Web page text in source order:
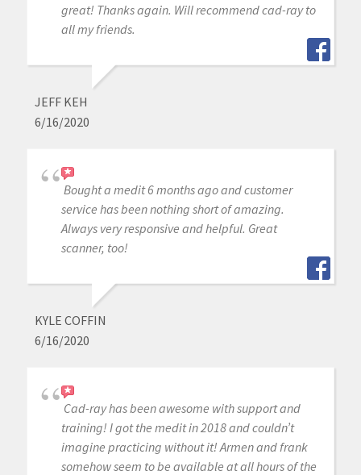
great! Thanks again. Will recommend cad-ray to
all my friends.
JEFF KEH
6/16/2020
Bought a medit 6 months ago and customer
service has been nothing short of amazing.
Always very responsive and helpful. Great
scanner, too!
KYLE COFFIN
6/16/2020
Cad-ray has been awesome with support and
training! I got the medit in 2018 and couldn’t
imagine practicing without it! Armen and frank
somehow seem to be available at all hours of the